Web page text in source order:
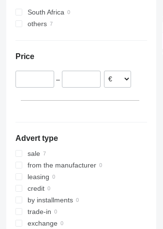
South Africa
others
Price
–
Advert type
sale
from the manufacturer
leasing
credit
by installments
trade-in
exchange